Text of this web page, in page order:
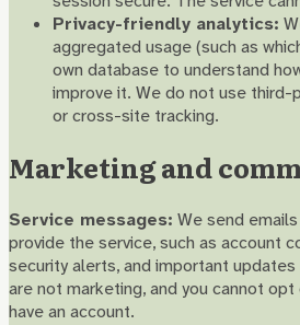
Privacy-friendly analytics:
aggregated usage (such as
own database to understand
improve it. We do not use third-
or cross-site tracking.
Marketing and
Service messages: We send
provide the service, such as account
security alerts, and important
are not marketing, and you cannot
have an account.